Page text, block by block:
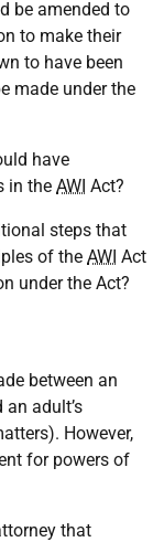
be amended to
to make their
to have been
made under the
have
in the AWI Act?
steps that
of the AWI Act
under the Act?
between an
adult’s
However,
for powers of
that